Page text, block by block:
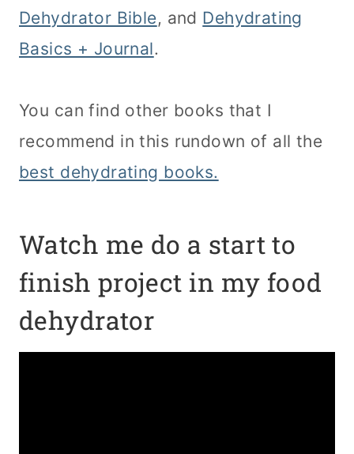
Dehydrator Bible, and Dehydrating
Basics + Journal.
You can find other books that I
recommend in this rundown of all the
best dehydrating books.
Watch me do a start to
finish project in my food
dehydrator